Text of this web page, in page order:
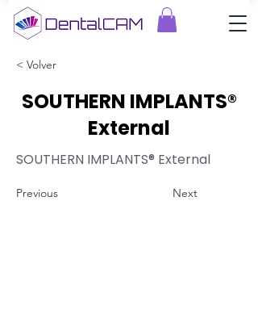
< Volver
SOUTHERN IMPLANTS®
External
SOUTHERN IMPLANTS® External
Previous Next